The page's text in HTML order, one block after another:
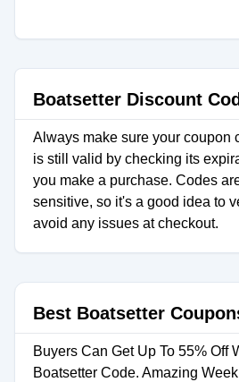
Boatsetter Discount
Always make sure your coupon
is still valid by checking its
you make a purchase. Codes
sensitive, so it's a good idea to
avoid any issues at checkout.
Best Boatsetter
Buyers Can Get Up To 55% Off
Boatsetter Code. Amazing